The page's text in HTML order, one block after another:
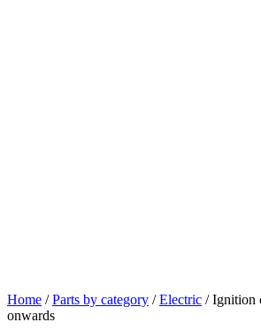
Home /Parts by category /Electric / Ignition
onwards